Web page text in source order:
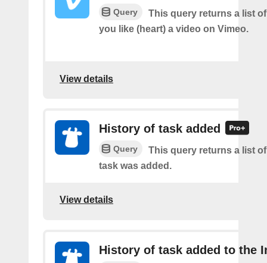
Query
This query returns a list
you like (heart) a video on Vimeo.
View details
History of task added
Query
This query returns a list
task was added.
View details
History of task added to the